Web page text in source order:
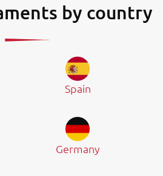
by country
Spain
Germany